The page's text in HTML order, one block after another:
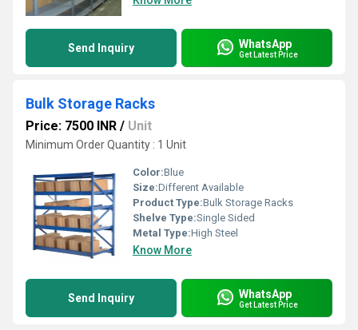
Send Inquiry WhatsApp
Get Latest Price
Bulk Storage Racks
Price: 7500 INR / Unit
Minimum Order Quantity : 1 Unit
Color:Blue
Size:Different Available
Product Type:Bulk Storage Racks
Shelve Type:Single Sided
Metal Type:High Steel
Know More
Send Inquiry WhatsApp
Get Latest Price